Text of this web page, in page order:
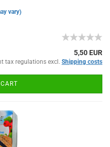
vary)
5,50 EUR
tax regulations excl. Shipping costs